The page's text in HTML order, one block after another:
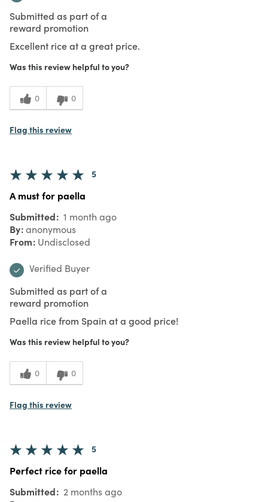
Submitted as part of a
reward promotion
Excellent rice at a great price.
Was this review helpful to you?
0 0
Flag this review
5
A must for paella
Submitted 1 month ago
By anonymous
From Undisclosed
Verified Buyer
Submitted as part of a
reward promotion
Paella rice from Spain at a good price!
Was this review helpful to you?
0 0
Flag this review
5
Perfect rice for paella
Submitted 2 months ago